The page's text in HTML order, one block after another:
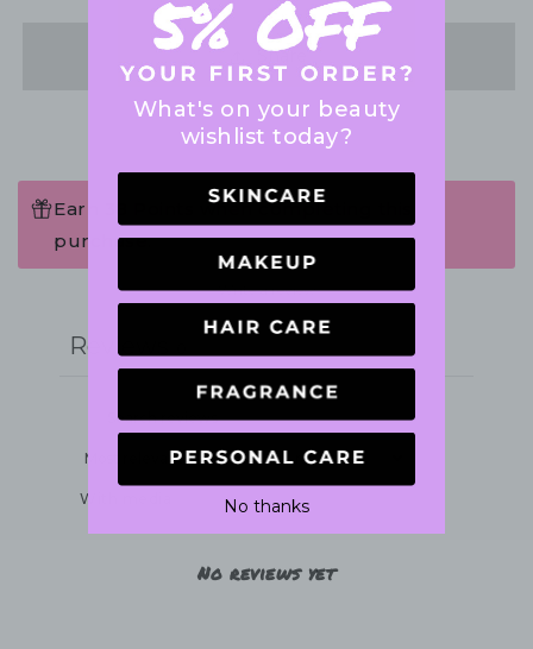
Share
Earn 38 Points when completing this
purchase.
Write a review
Reviews
With media
No reviews yet
What's on your beauty
wishlist today?
No thanks